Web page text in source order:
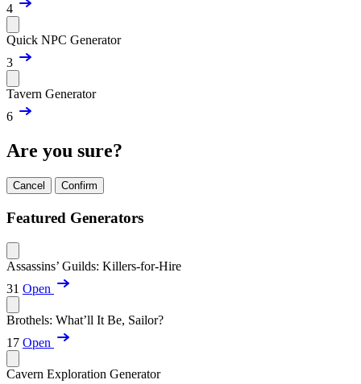
4
Quick NPC Generator
3
Tavern Generator
6
Are you sure?
Cancel Confirm
Featured Generators
Assassins’ Guilds: Killers-for-Hire
31 Open
Brothels: What’ll It Be, Sailor?
17 Open
Cavern Exploration Generator